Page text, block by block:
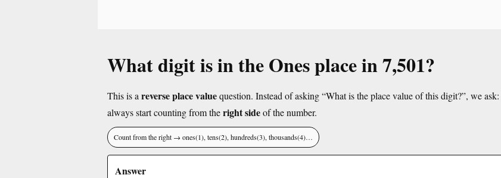
What digit is in the Ones place in 7,501?
This is a reverse place valuequestion. Instead of asking “What is the place value of this digit?”, we ask:
always start counting from theright sideof the number.
Count from the right → ones(1), tens(2), hundreds(3), thousands(4)…
Answer